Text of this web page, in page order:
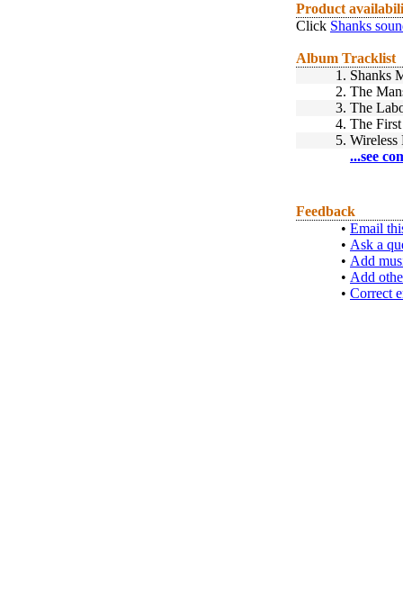
Product
Click Shanks
Album Tracklist
1. Shanks
2. The
3. The
4. The
5. Wireless
...see
Feedback
• Email
• Ask a
• Add
• Add
• Correct